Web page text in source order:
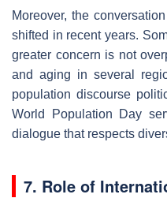
Moreover, the
shifted in recent years.
greater concern is not
and aging in several
population discourse
World Population Day
dialogue that respects
7. Role of